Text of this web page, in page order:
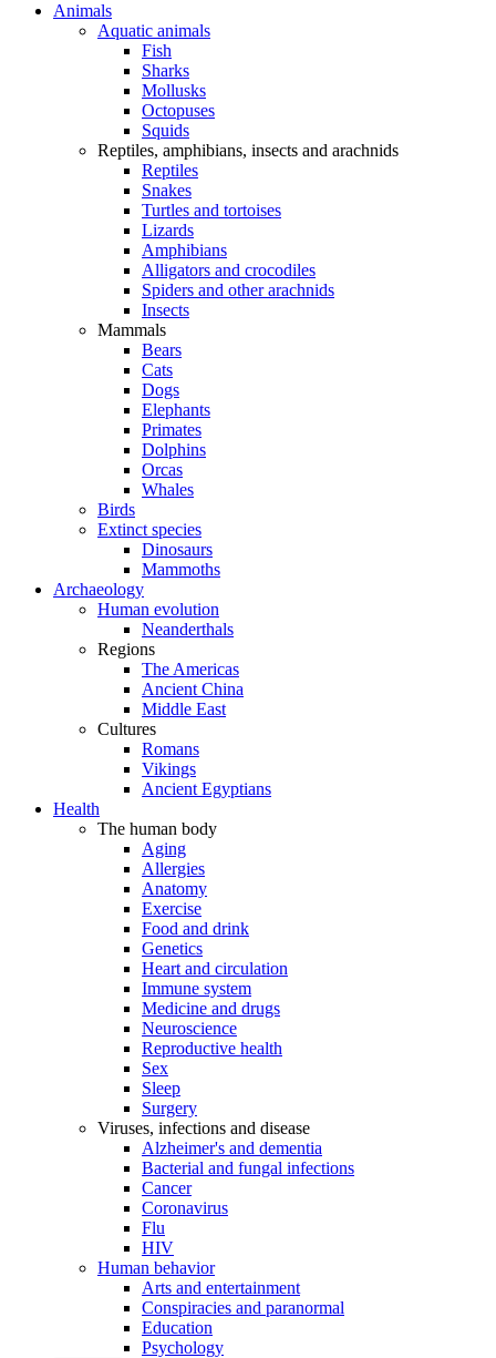
Animals
Aquatic animals
Fish
Sharks
Mollusks
Octopuses
Squids
Reptiles, amphibians, insects and arachnids
Reptiles
Snakes
Turtles and tortoises
Lizards
Amphibians
Alligators and crocodiles
Spiders and other arachnids
Insects
Mammals
Bears
Cats
Dogs
Elephants
Primates
Dolphins
Orcas
Whales
Birds
Extinct species
Dinosaurs
Mammoths
Archaeology
Human evolution
Neanderthals
Regions
The Americas
Ancient China
Middle East
Cultures
Romans
Vikings
Ancient Egyptians
Health
The human body
Aging
Allergies
Anatomy
Exercise
Food and drink
Genetics
Heart and circulation
Immune system
Medicine and drugs
Neuroscience
Reproductive health
Sex
Sleep
Surgery
Viruses, infections and disease
Alzheimer's and dementia
Bacterial and fungal infections
Cancer
Coronavirus
Flu
HIV
Human behavior
Arts and entertainment
Conspiracies and paranormal
Education
Psychology